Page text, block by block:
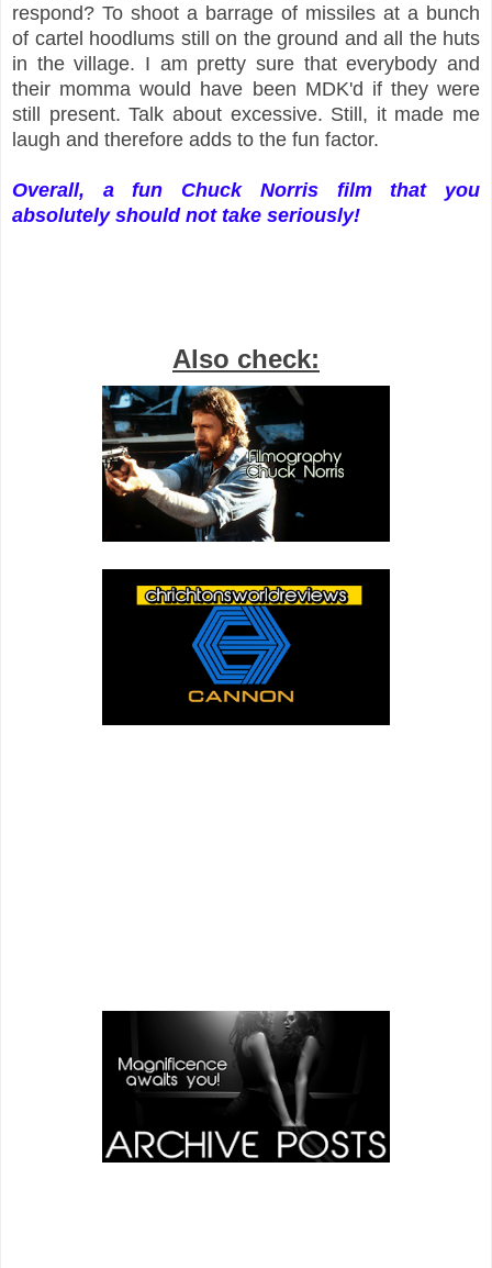
respond? To shoot a barrage of missiles at a bunch
of cartel hoodlums still on the ground and all the huts
in the village. I am pretty sure that everybody and
their momma would have been MDK'd if they were
still present. Talk about excessive. Still, it made me
laugh and therefore adds to the fun factor.
Overall, a fun Chuck Norris film that you
absolutely should not take seriously!
Also check: